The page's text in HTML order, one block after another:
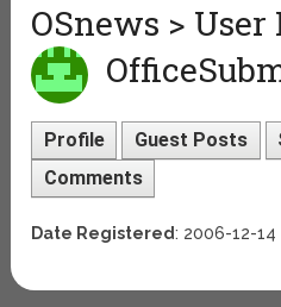
OSnews > User
Profile Guest Posts
Comments
Date Registered: 2006-12-14